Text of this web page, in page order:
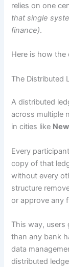
relies on one
that single
finance).
Here is how the
The Distributed
A distributed
across multiple
in cities like
Every
copy of that
without every
structure
or approve any
This way,
than any bank
data
distributed